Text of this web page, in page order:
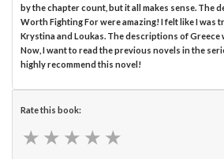
by the chapter count, but it all makes sense. The
Worth Fighting For were amazing! I felt like I was
Krystina and Loukas. The descriptions of Greece
Now, I want to read the previous novels in the
highly recommend this novel!
Rate this book:
★ ★ ★ ★ ★
★ ★ ★ ★ ★